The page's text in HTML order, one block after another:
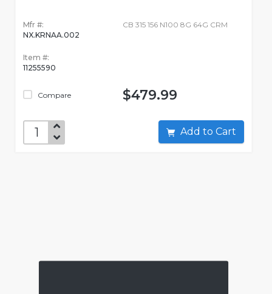
Mfr #:
NX.KRNAA.002
Item #:
11255590
Compare
CB 315 156 N100 8G 64G CRM
$479.99
Add to Cart